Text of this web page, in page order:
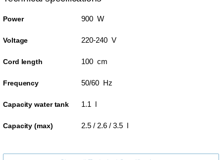
Power 900 W
Voltage 220-240 V
Cord length 100 cm
Frequency 50/60 Hz
Capacity water tank 1.1 l
Capacity (max) 2.5 / 2.6 / 3.5 l